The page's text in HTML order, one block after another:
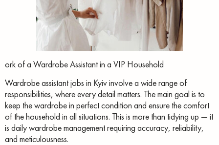
ork of a Wardrobe Assistant in a VIP Household
Wardrobe assistant jobs in Kyiv involve a wide range of
responsibilities, where every detail matters. The main goal is to
keep the wardrobe in perfect condition and ensure the comfort
of the household in all situations. This is more than tidying up — it
is daily wardrobe management requiring accuracy, reliability,
and meticulousness.